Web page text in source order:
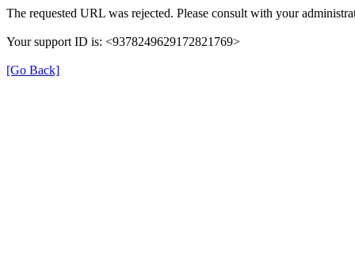
The requested URL was rejected. Please consult with your
Your support ID is: <9378249629172821769>
[Go Back]